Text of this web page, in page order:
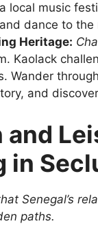
local music
dance to
Heritage:
Kaolack
Wander
and
and
in
Senegal’s
paths.